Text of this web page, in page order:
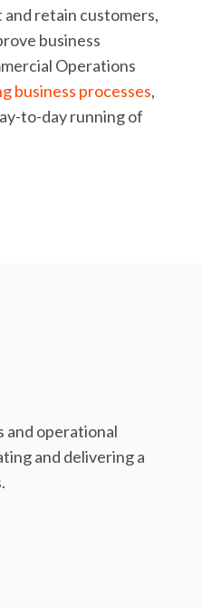
retain customers,
business
Operations
business processes,
to-day running of
and operational
and delivering a